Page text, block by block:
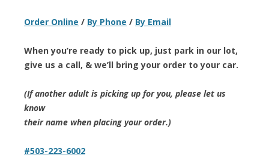
Order Online / By Phone / By Email
When you’re ready to pick up, just park in our lot,
give us a call, & we’ll bring your order to your car.
(If another adult is picking up for you, please let us
know
their name when placing your order.)
#503-223-6002